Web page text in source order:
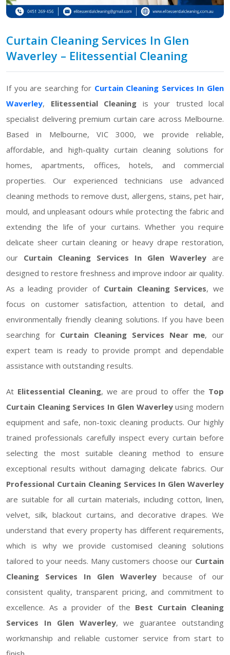
Curtain Cleaning Services In Glen
Waverley – Elitessential Cleaning
If you are searching for Curtain Cleaning Services In Glen
Waverley, Elitessential Cleaning is your trusted local
specialist delivering premium curtain care across Melbourne.
Based in Melbourne, VIC 3000, we provide reliable,
affordable, and high-quality curtain cleaning solutions for
homes, apartments, offices, hotels, and commercial
properties. Our experienced technicians use advanced
cleaning methods to remove dust, allergens, stains, pet hair,
mould, and unpleasant odours while protecting the fabric and
extending the life of your curtains. Whether you require
delicate sheer curtain cleaning or heavy drape restoration,
our Curtain Cleaning Services In Glen Waverley are
designed to restore freshness and improve indoor air quality.
As a leading provider of Curtain Cleaning Services, we
focus on customer satisfaction, attention to detail, and
environmentally friendly cleaning solutions. If you have been
searching for Curtain Cleaning Services Near me, our
expert team is ready to provide prompt and dependable
assistance with outstanding results.
At Elitessential Cleaning, we are proud to offer the Top
Curtain Cleaning Services In Glen Waverleyusing modern
equipment and safe, non-toxic cleaning products. Our highly
trained professionals carefully inspect every curtain before
selecting the most suitable cleaning method to ensure
exceptional results without damaging delicate fabrics. Our
Professional Curtain Cleaning Services In Glen Waverley
are suitable for all curtain materials, including cotton, linen,
velvet, silk, blackout curtains, and decorative drapes. We
understand that every property has different requirements,
which is why we provide customised cleaning solutions
tailored to your needs. Many customers choose our Curtain
Cleaning Services In Glen Waverley because of our
consistent quality, transparent pricing, and commitment to
excellence. As a provider of the Best Curtain Cleaning
Services In Glen Waverley, we guarantee outstanding
workmanship and reliable customer service from start to